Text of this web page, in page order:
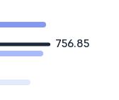
756.85